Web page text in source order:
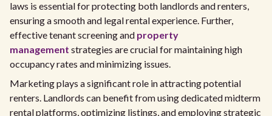
laws is essential for protecting both landlords and renters,
ensuring a smooth and legal rental experience. Further,
effective tenant screening and property
management strategies are crucial for maintaining high
occupancy rates and minimizing issues.
Marketing plays a significant role in attracting potential
renters. Landlords can benefit from using dedicated midterm
rental platforms, optimizing listings, and employing strategic